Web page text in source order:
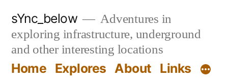
content
sYnc_below
Adventures in
exploring infrastructure, underground
and other interesting locations
Home Explores About Links